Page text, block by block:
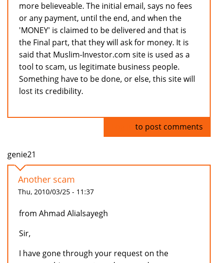
more believeable. The initial email, says no fees
or any payment, until the end, and when the
'MONEY' is claimed to be delivered and that is
the Final part, that they will ask for money. It is
said that Muslim-Investor.com site is used as a
tool to scam, us legitimate business people.
Something have to be done, or else, this site will
lost its credibility.
to post comments
genie21
Another scam
Thu, 2010/03/25 - 11:37
from Ahmad Alialsayegh
Sir,
I have gone through your request on the